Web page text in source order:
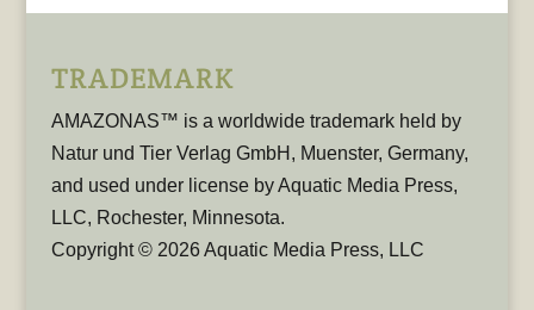
TRADEMARK
AMAZONAS™ is a worldwide trademark held by
Natur und Tier Verlag GmbH, Muenster, Germany,
and used under license by Aquatic Media Press,
LLC, Rochester, Minnesota.
Copyright © 2026 Aquatic Media Press, LLC